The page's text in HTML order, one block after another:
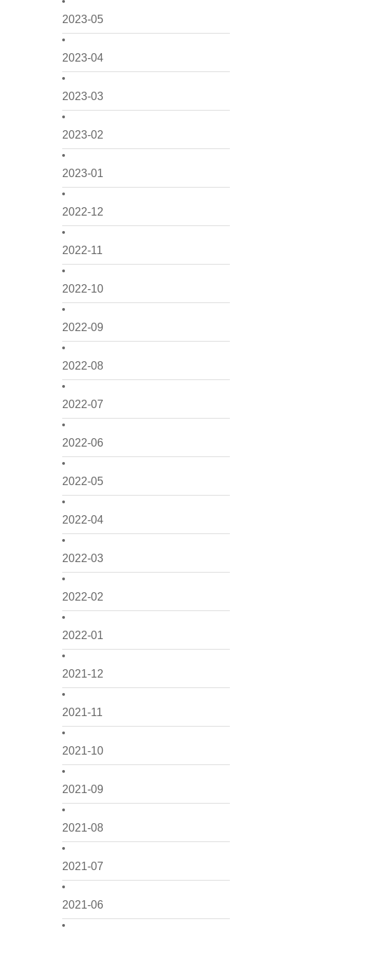
2023-05
2023-04
2023-03
2023-02
2023-01
2022-12
2022-11
2022-10
2022-09
2022-08
2022-07
2022-06
2022-05
2022-04
2022-03
2022-02
2022-01
2021-12
2021-11
2021-10
2021-09
2021-08
2021-07
2021-06